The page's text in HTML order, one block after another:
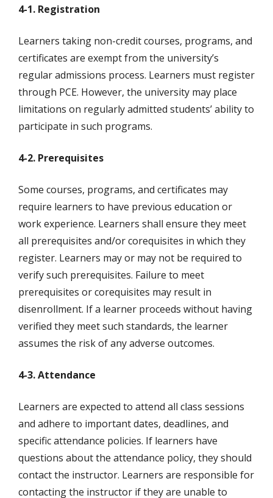
4-1. Registration
Learners taking non-credit courses, programs, and
certificates are exempt from the university’s
regular admissions process. Learners must register
through PCE. However, the university may place
limitations on regularly admitted students’ ability to
participate in such programs.
4-2. Prerequisites
Some courses, programs, and certificates may
require learners to have previous education or
work experience. Learners shall ensure they meet
all prerequisites and/or corequisites in which they
register. Learners may or may not be required to
verify such prerequisites. Failure to meet
prerequisites or corequisites may result in
disenrollment. If a learner proceeds without having
verified they meet such standards, the learner
assumes the risk of any adverse outcomes.
4-3. Attendance
Learners are expected to attend all class sessions
and adhere to important dates, deadlines, and
specific attendance policies. If learners have
questions about the attendance policy, they should
contact the instructor. Learners are responsible for
contacting the instructor if they are unable to